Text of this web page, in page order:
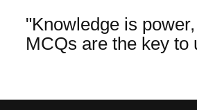
"Knowledge is
MCQs are the key to